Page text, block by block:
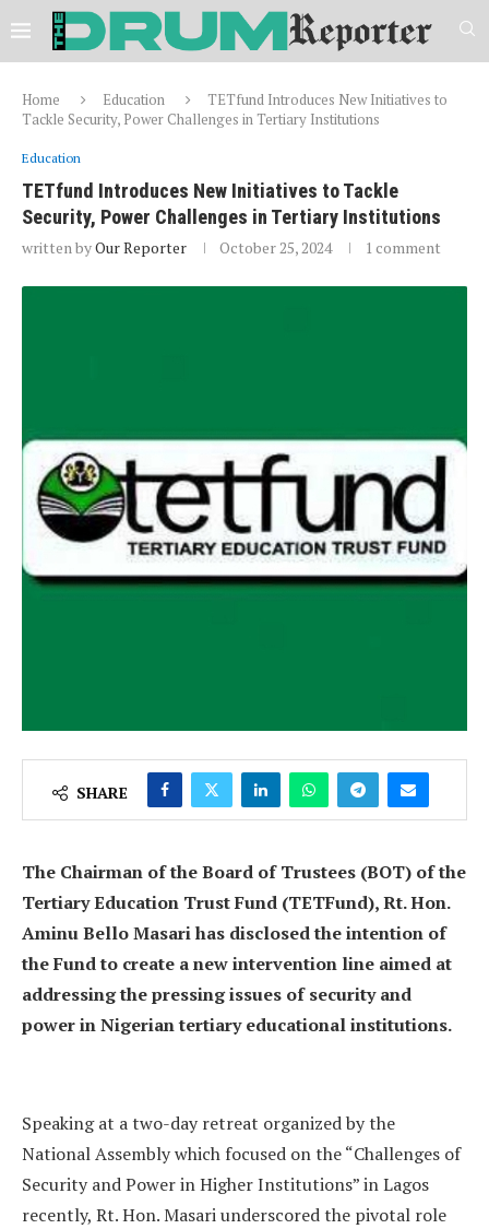
Home Education
TETfund Introduces New Initiatives to
Tackle Security, Power Challenges in Tertiary Institutions
Education
TETfund Introduces New Initiatives to Tackle
Security, Power Challenges in Tertiary Institutions
written byOur Reporter October 25, 2024 1 comment
SHARE
The Chairman of the Board of Trustees (BOT) of the
Tertiary Education Trust Fund (TETFund), Rt. Hon.
Aminu Bello Masari has disclosed the intention of
the Fund to create a new intervention line aimed at
addressing the pressing issues of security and
power in Nigerian tertiary educational institutions.
Speaking at a two-day retreat organized by the
National Assembly which focused on the “Challenges of
Security and Power in Higher Institutions” in Lagos
recently, Rt. Hon. Masari underscored the pivotal role